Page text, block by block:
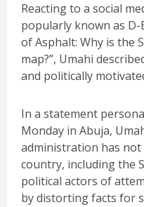
Reacting to a social
popularly known as D-
of Asphalt: Why is the
map?”, Umahi
and politically
In a statement
Monday in Abuja,
administration has
country, including the
political actors of
by distorting facts for